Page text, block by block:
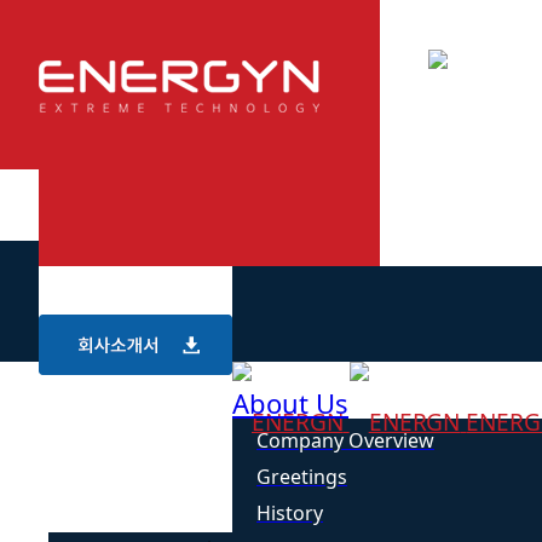
About Us
Company Overview
Greetings
History